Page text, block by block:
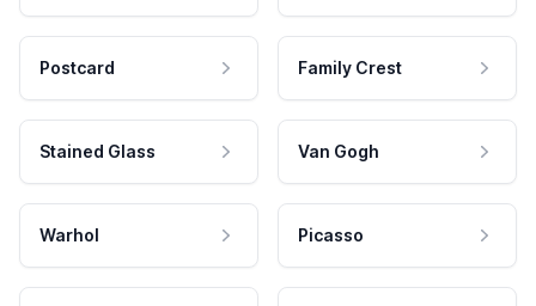
Postcard Family Crest
Stained Glass Van Gogh
Warhol Picasso